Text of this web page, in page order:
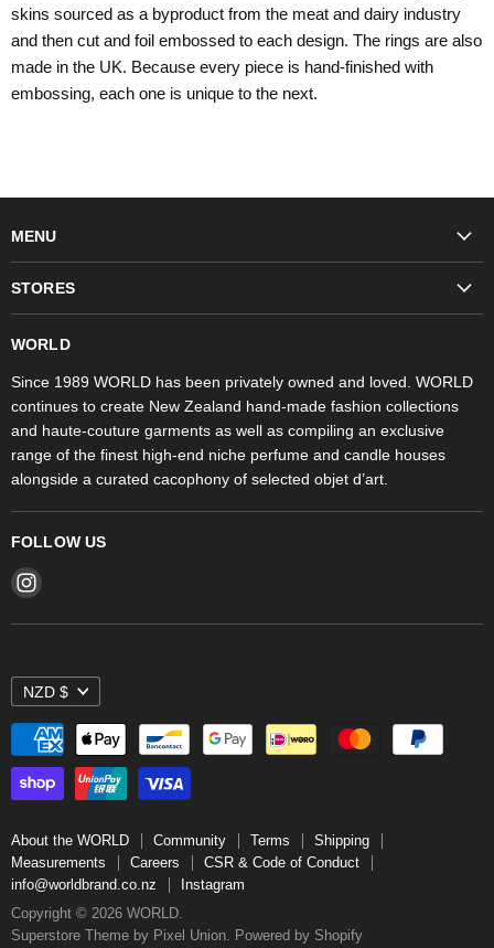
skins sourced as a byproduct from the meat and dairy industry
and then cut and foil embossed to each design. The rings are also
made in the UK. Because every piece is hand-finished with
embossing, each one is unique to the next.
MENU
Fragrances
Objet d'Art
Stores
STORES
WORLD
Since 1989 WORLD has been privately owned and loved. WORLD
continues to create New Zealand hand-made fashion collections
and haute-couture garments as well as compiling an exclusive
range of the finest high-end niche perfume and candle houses
alongside a curated cacophony of selected objet d’art.
FOLLOW US
Find
About the WORLD Community Terms
Shipping
Measurements
Careers
CSR & Code of Conduct
info@worldbrand.co.nz
Instagram
Copyright © 2026 WORLD.
Superstore Theme by Pixel Union.
Powered by Shopify
NZD $